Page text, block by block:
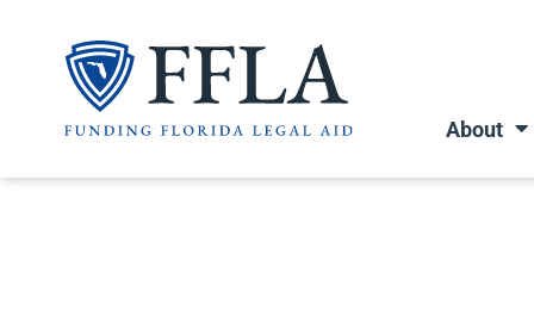
content
About